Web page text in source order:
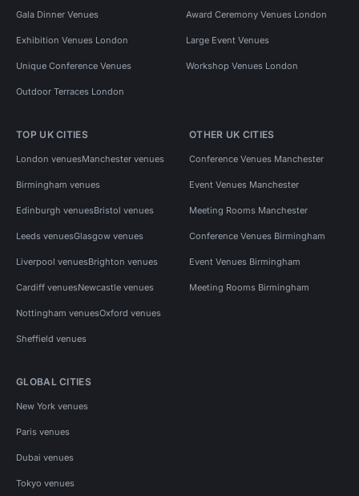
Gala Dinner Venues Award Ceremony Venues London
Exhibition Venues London Large Event Venues
Unique Conference Venues Workshop Venues London
Outdoor Terraces London
TOP UK CITIES
London venuesManchester venues
Birmingham venues
Edinburgh venuesBristol venues
Leeds venuesGlasgow venues
Liverpool venuesBrighton venues
Cardiff venuesNewcastle venues
Nottingham venuesOxford venues
Sheffield venues
OTHER UK CITIES
Conference Venues Manchester
Event Venues Manchester
Meeting Rooms Manchester
Conference Venues Birmingham
Event Venues Birmingham
Meeting Rooms Birmingham
GLOBAL CITIES
New York venues
Paris venues
Dubai venues
Tokyo venues